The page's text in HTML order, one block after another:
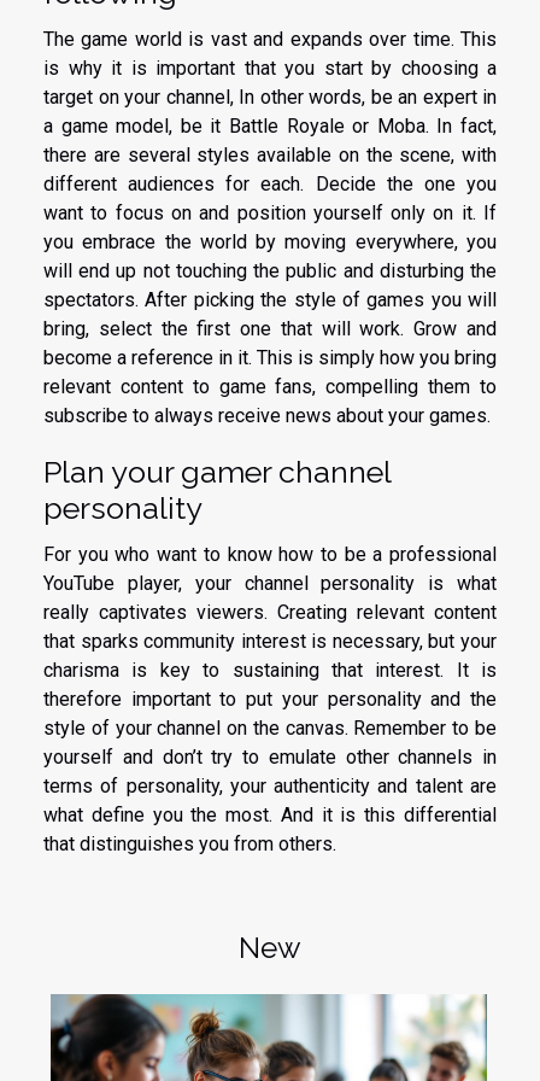
The game world is vast and expands over time. This
is why it is important that you start by choosing a
target on your channel, In other words, be an expert in
a game model, be it Battle Royale or Moba. In fact,
there are several styles available on the scene, with
different audiences for each. Decide the one you
want to focus on and position yourself only on it. If
you embrace the world by moving everywhere, you
will end up not touching the public and disturbing the
spectators. After picking the style of games you will
bring, select the first one that will work. Grow and
become a reference in it. This is simply how you bring
relevant content to game fans, compelling them to
subscribe to always receive news about your games.
Plan your gamer channel
personality
For you who want to know how to be a professional
YouTube player, your channel personality is what
really captivates viewers. Creating relevant content
that sparks community interest is necessary, but your
charisma is key to sustaining that interest. It is
therefore important to put your personality and the
style of your channel on the canvas. Remember to be
yourself and don’t try to emulate other channels in
terms of personality, your authenticity and talent are
what define you the most. And it is this differential
that distinguishes you from others.
New